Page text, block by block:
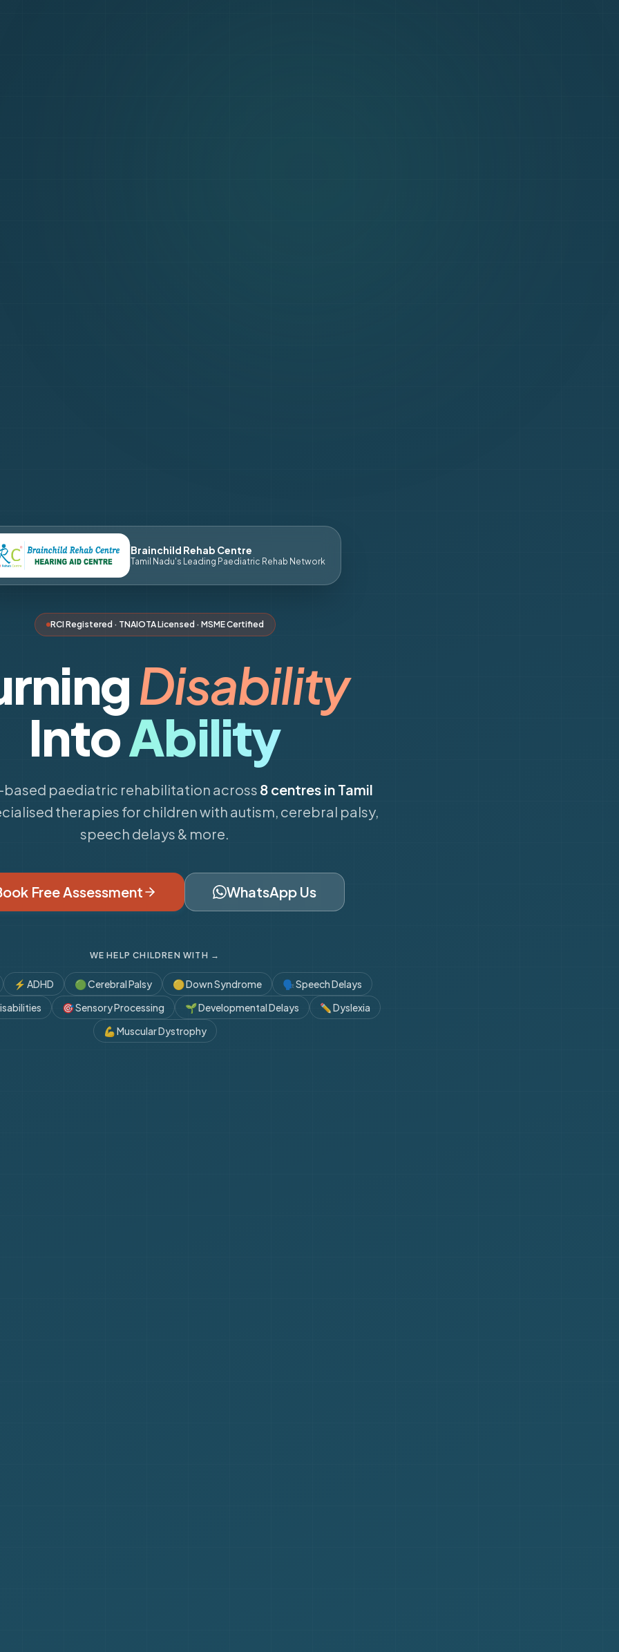
Brainchild Rehab Centre
Tamil Nadu's Leading Paediatric Rehab Network
RCI Registered · TNAIOTA Licensed · MSME Certified
Disability
IntoAbility
based paediatric rehabilitation across 8 centres in Tamil
therapies for children with autism, cerebral palsy,
speech delays & more.
Free Assessment WhatsApp Us
WE HELP CHILDREN WITH →
⚡ ADHD 🟢Cerebral Palsy 🟡Down Syndrome 🗣️Speech Delays
🎯Sensory Processing 🌱Developmental Delays ✏️ Dyslexia
💪Muscular Dystrophy